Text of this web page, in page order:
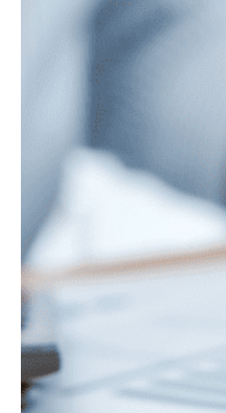
these simple requests be